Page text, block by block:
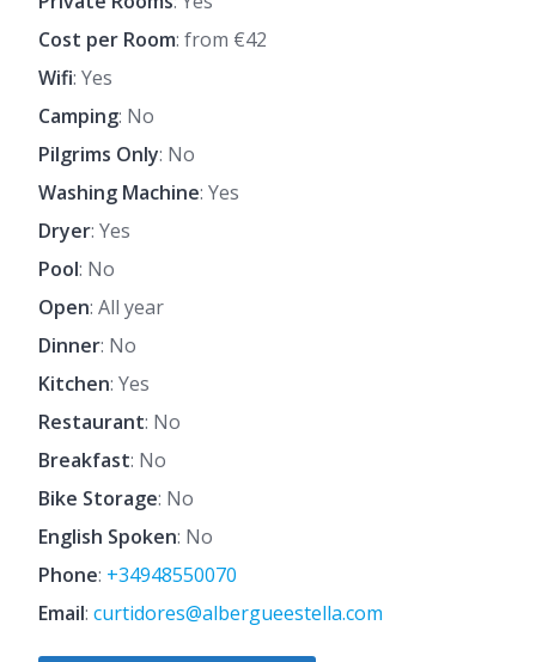
Cost per Room: from €42
Wifi: Yes
Camping: No
Pilgrims Only: No
Washing Machine: Yes
Dryer: Yes
Pool: No
Open: All year
Dinner: No
Kitchen: Yes
Restaurant: No
Breakfast: No
Bike Storage: No
English Spoken: No
Phone: +34948550070
Email: curtidores@albergueestella.com